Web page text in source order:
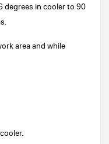
degrees in cooler to 90
area and while